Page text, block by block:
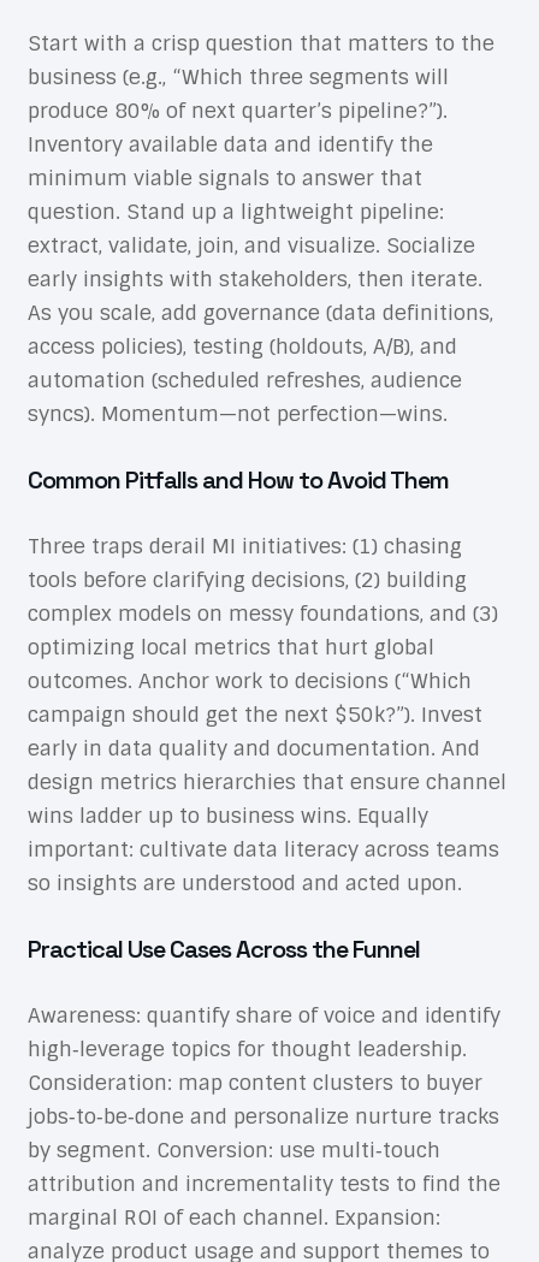
Start with a crisp question that matters to the
business (e.g., “Which three segments will
produce 80% of next quarter’s pipeline?”).
Inventory available data and identify the
minimum viable signals to answer that
question. Stand up a lightweight pipeline:
extract, validate, join, and visualize. Socialize
early insights with stakeholders, then iterate.
As you scale, add governance (data definitions,
access policies), testing (holdouts, A/B), and
automation (scheduled refreshes, audience
syncs). Momentum—not perfection—wins.
Common Pitfalls and How to Avoid Them
Three traps derail MI initiatives: (1) chasing
tools before clarifying decisions, (2) building
complex models on messy foundations, and (3)
optimizing local metrics that hurt global
outcomes. Anchor work to decisions (“Which
campaign should get the next $50k?”). Invest
early in data quality and documentation. And
design metrics hierarchies that ensure channel
wins ladder up to business wins. Equally
important: cultivate data literacy across teams
so insights are understood and acted upon.
Practical Use Cases Across the Funnel
Awareness: quantify share of voice and identify
high‑leverage topics for thought leadership.
Consideration: map content clusters to buyer
jobs‑to‑be‑done and personalize nurture tracks
by segment. Conversion: use multi‑touch
attribution and incrementality tests to find the
marginal ROI of each channel. Expansion:
analyze product usage and support themes to